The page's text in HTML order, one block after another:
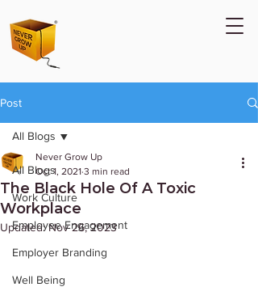
Post
All Blogs
Work Culture
Employee Engagement
Employer Branding
Well Being
All Blogs
The Black Hole Of A Toxic
Workplace
Never Grow Up
Oct 1, 2021 3 min read
Updated:Nov 26, 2023